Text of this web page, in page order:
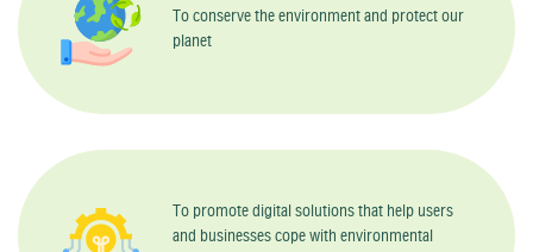
To conserve the environment and protect our
planet
To promote digital solutions that help users
and businesses cope with environmental